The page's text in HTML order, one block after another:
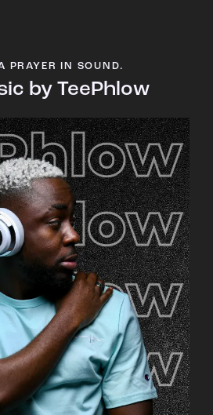
PRAYER IN SOUND.
by TeePhlow